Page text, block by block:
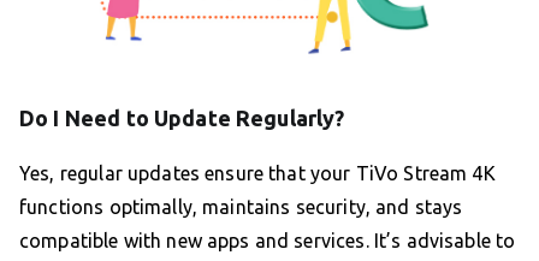
Do I Need to Update Regularly?
Yes, regular updates ensure that your TiVo Stream 4K
functions optimally, maintains security, and stays
compatible with new apps and services. It’s advisable to